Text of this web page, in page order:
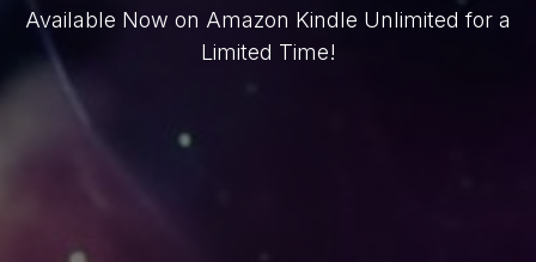
Available Now on Amazon Kindle Unlimited for a
Limited Time!